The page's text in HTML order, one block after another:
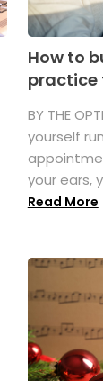
How to
practice
BY THE
yourself
your ears,
Read More